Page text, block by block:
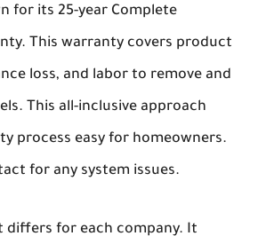
for its 25-year Complete
This warranty covers product
loss, and labor to remove and
This all-inclusive approach
process easy for homeowners.
for any system issues.
differs for each company. It